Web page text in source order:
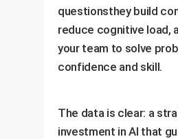
questionsthey build
reduce cognitive load,
your team to solve
confidence and skill.
The data is clear: a
investment in AI that